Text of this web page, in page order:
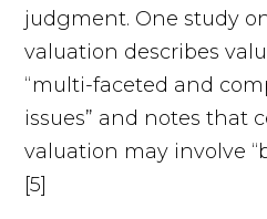
judgment. One study
valuation describes
“multi-faceted and
issues” and notes that
valuation may involve
[5]